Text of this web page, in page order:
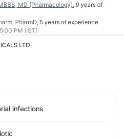
MD (Pharmacology), 9 years of
PharmD, 5 years of experience
PM (IST)
LTD
infections